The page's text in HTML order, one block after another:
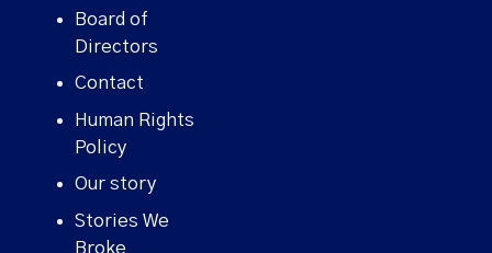
Board of
Directors
Contact
Human Rights
Policy
Our story
Stories We
Broke